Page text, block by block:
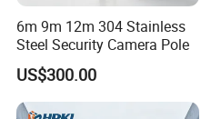
6m 9m 12m 304 Stainless
Steel Security Camera Pole
US$300.00